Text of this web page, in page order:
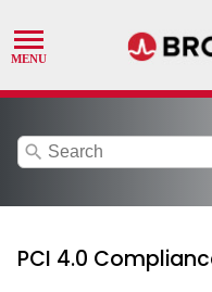
search
PCI 4.0